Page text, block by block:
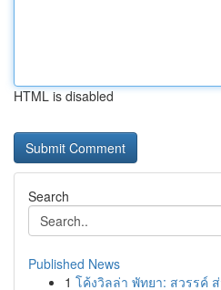
HTML is disabled
Search
Published News
1 โค้งวิลล่า พัทยา: สวรรค์